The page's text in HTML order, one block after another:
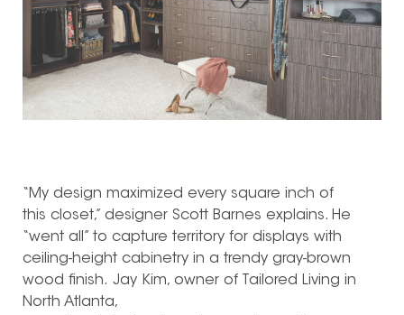
“My design maximized every square inch of
this closet,” designer Scott Barnes explains. He
“went all” to capture territory for displays with
ceiling-height cabinetry in a trendy gray-brown
wood finish. Jay Kim, owner of Tailored Living in
North Atlanta,